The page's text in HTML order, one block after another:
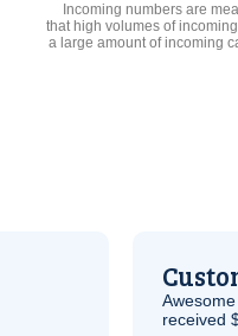
Incoming numbers are
that high volumes of
a large amount of incoming
received